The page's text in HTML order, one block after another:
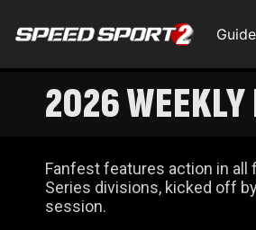
Guide
2026
Fanfest features action in all
Series divisions, kicked off
session.